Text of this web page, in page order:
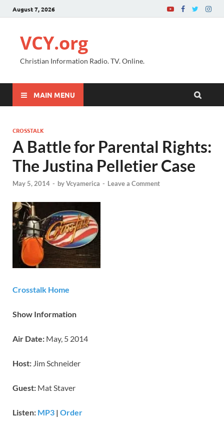
August 7, 2026
VCY.org
Christian Information Radio. TV. Online.
MAIN MENU
CROSSTALK
A Battle for Parental Rights:
The Justina Pelletier Case
May 5, 2014 - byVcyamerica - Leave a Comment
Crosstalk Home
Show Information
Air Date: May, 5 2014
Host: Jim Schneider
Guest: Mat Staver
Listen: MP3 | Order